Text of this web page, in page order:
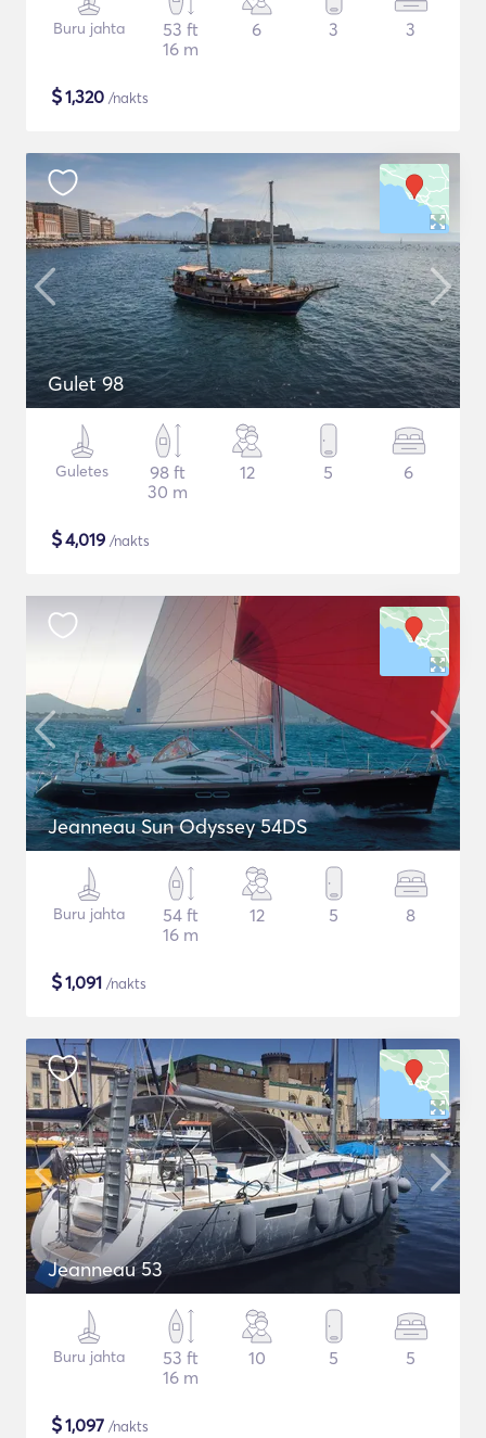
Buru jahta
53 ft
16 m
6 3 3
$1,320 /nakts
Gulet 98
Guletes
98 ft
30 m
12 5 6
$4,019 /nakts
Jeanneau Sun Odyssey 54DS
Buru jahta
54 ft
16 m
12 5 8
$1,091 /nakts
Jeanneau 53
Buru jahta
53 ft
16 m
10 5 5
$1,097 /nakts